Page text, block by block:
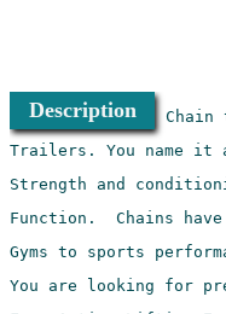
Description